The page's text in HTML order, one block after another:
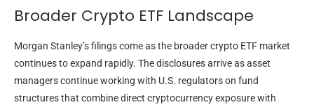
Broader Crypto ETF Landscape
Morgan Stanley’s filings come as the broader crypto ETF market
continues to expand rapidly. The disclosures arrive as asset
managers continue working with U.S. regulators on fund
structures that combine direct cryptocurrency exposure with